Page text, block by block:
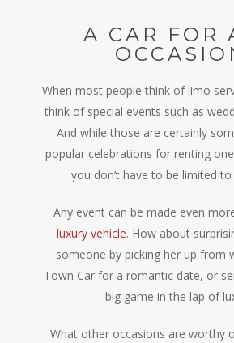
A CAR FOR
When most people think of limo
think of special events such as
And while those are certainly
popular celebrations for renting
you don’t have to be limited
Any event can be made even
luxury vehicle. How about
someone by picking her up from
Town Car for a romantic date, or
big game in the lap of
What other occasions are worthy